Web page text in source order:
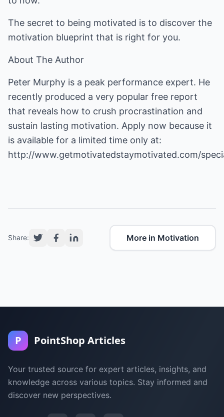
The secret to being motivated is to discover the
motivation blueprint that is right for you.
About The Author
Peter Murphy is a peak performance expert. He
recently produced a very popular free report
that reveals how to crush procrastination and
sustain lasting motivation. Apply now because it
is available for a limited time only at:
http://www.getmotivatedstaymotivated.com/
Share: More in Motivation
P PointShop Articles
Your trusted source for expert articles, insights, and
knowledge across various topics. Stay informed and
discover new perspectives.